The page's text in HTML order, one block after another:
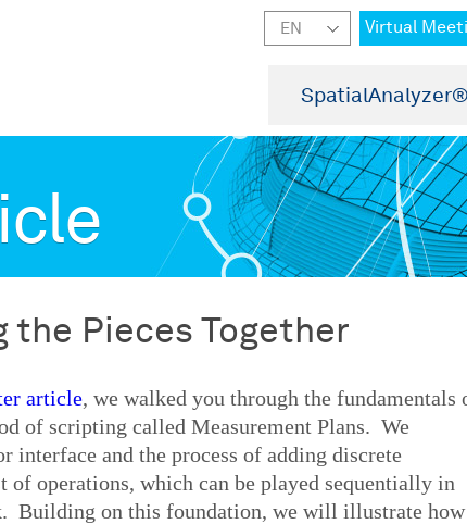
SpatialAnalyzer®
Virtual
the Pieces Together
article, we walked you through the fundamentals
of scripting called Measurement Plans. We
interface and the process of adding discrete
of operations, which can be played sequentially in
Building on this foundation, we will illustrate how